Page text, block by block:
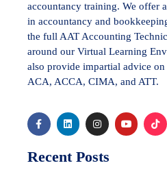
accountancy training. We offer
in accountancy and
the full AAT Accounting
around our Virtual Learning
also provide impartial advice
ACA, ACCA, CIMA, and ATT.
Recent Posts